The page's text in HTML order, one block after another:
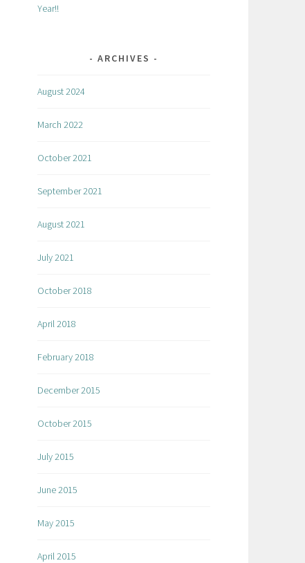
Year!!
ARCHIVES
August 2024
March 2022
October 2021
September 2021
August 2021
July 2021
October 2018
April 2018
February 2018
December 2015
October 2015
July 2015
June 2015
May 2015
April 2015